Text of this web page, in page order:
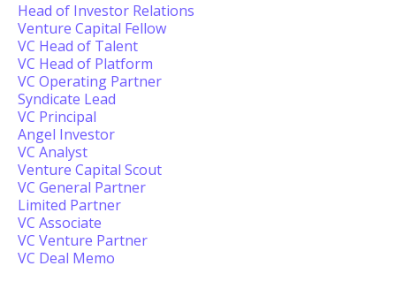
Head of Investor Relations
Venture Capital Fellow
VC Head of Talent
VC Head of Platform
VC Operating Partner
Syndicate Lead
VC Principal
Angel Investor
VC Analyst
Venture Capital Scout
VC General Partner
Limited Partner
VC Associate
VC Venture Partner
VC Deal Memo